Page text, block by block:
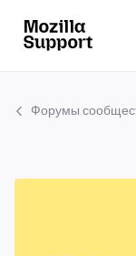
Форумы